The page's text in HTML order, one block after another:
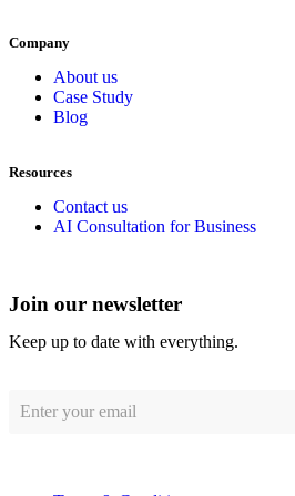
Company
About us
Case Study
Blog
Resources
Contact us
AI Consultation for Business
Join our newsletter
Keep up to date with everything.